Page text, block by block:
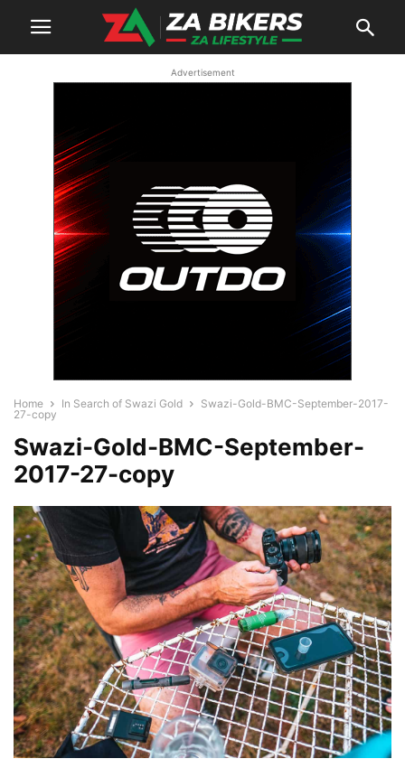
Advertisement
Home In Search of Swazi Gold
Swazi-Gold-BMC-September-2017-
27-copy
Swazi-Gold-BMC-September-
2017-27-copy